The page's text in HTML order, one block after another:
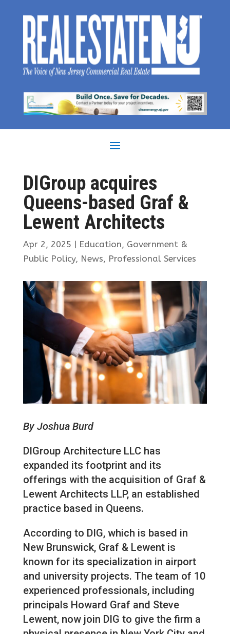
DIGroup acquires
Queens-based Graf &
Lewent Architects
Apr 2, 2025 | Education, Government &
Public Policy, News, Professional Services
By Joshua Burd
DIGroup Architecture LLC has
expanded its footprint and its
offerings with the acquisition of Graf &
Lewent Architects LLP, an established
practice based in Queens.
According to DIG, which is based in
New Brunswick, Graf & Lewent is
known for its specialization in airport
and university projects. The team of 10
experienced professionals, including
principals Howard Graf and Steve
Lewent, now join DIG to give the firm a